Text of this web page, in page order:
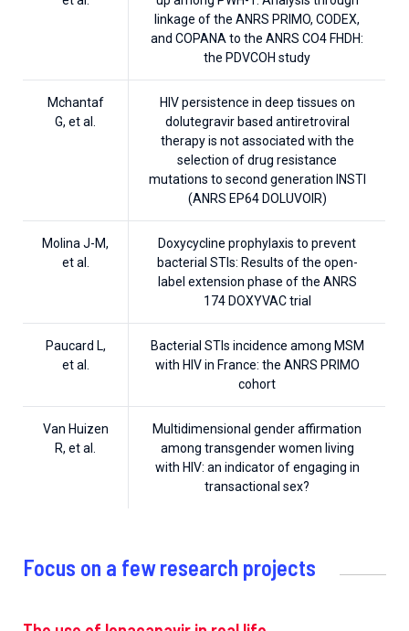
linkage of the ANRS PRIMO, CODEX,
and COPANA to the ANRS CO4 FHDH:
the PDVCOH study
Mchantaf
G, et al.
HIV persistence in deep tissues on
dolutegravir based antiretroviral
therapy is not associated with the
selection of drug resistance
mutations to second generation INSTI
(ANRS EP64 DOLUVOIR)
Molina J-M,
et al.
Doxycycline prophylaxis to prevent
bacterial STIs: Results of the open-
label extension phase of the ANRS
174 DOXYVAC trial
Paucard L,
et al.
Bacterial STIs incidence among MSM
with HIV in France: the ANRS PRIMO
cohort
Van Huizen
R, et al.
Multidimensional gender affirmation
among transgender women living
with HIV: an indicator of engaging in
transactional sex?
Focus on a few research projects